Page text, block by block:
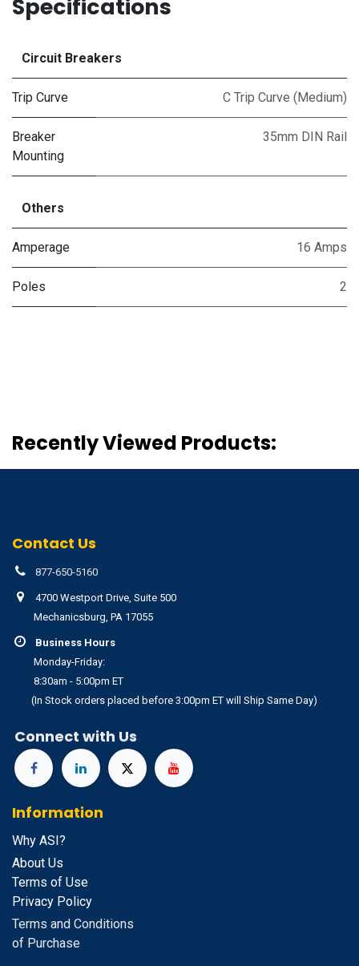
Specifications
Circuit Breakers
Trip Curve C Trip Curve (Medium)
Breaker
Mounting
35mm DIN Rail
Others
Amperage 16 Amps
Poles 2
Recently Viewed Products:
Contact Us
877-650-5160
4700 Westport Drive, Suite 500
Mechanicsburg, PA 17055
Business Hours
Monday-Friday:
8:30am - 5:00pm ET
(In Stock orders placed before 3:00pm ET will Ship Same Day)
Connect with Us
Information
Why ASI?
About Us
Terms of Use
Privacy Policy
Terms and Conditions
of Purchase